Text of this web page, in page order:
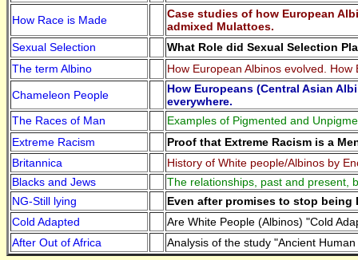
How Race is Made
Case studies of how European
admixed Mulattoes.
Sexual Selection
What Role did Sexual Selection
The term Albino
How European Albinos evolved.
Chameleon People
How Europeans (Central Asian
everywhere.
The Races of Man
Examples of Pigmented and
Extreme Racism
Proof that Extreme Racism is a
Britannica
History of White people/Albinos by
Blacks and Jews
The relationships, past and present,
NG-Still lying
Even after promises to stop
Cold Adapted
Are White People (Albinos) "Cold
After Out of Africa
Analysis of the study "Ancient